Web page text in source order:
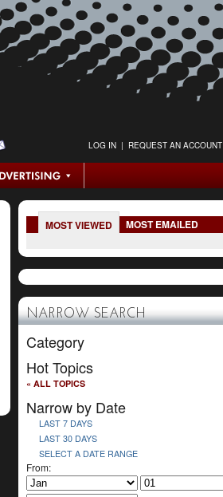
LOG IN | REQUEST AN ACCOUNT
MOST VIEWED MOST EMAILED
NARROW SEARCH
Category
Hot Topics
« ALL TOPICS
Narrow by Date
LAST 7 DAYS
LAST 30 DAYS
SELECT A DATE RANGE
From: